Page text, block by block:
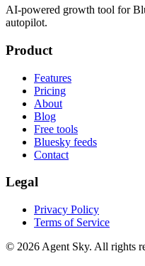
AI-powered growth tool for
autopilot.
Product
Features
Pricing
About
Blog
Free tools
Bluesky feeds
Contact
Legal
Privacy Policy
Terms of Service
© 2026 Agent Sky. All rights